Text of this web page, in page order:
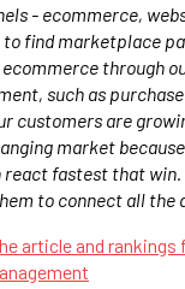
- ecommerce,
find marketplace
through
such as
customers are
market
fastest that win.
to connect all the
article and rankings